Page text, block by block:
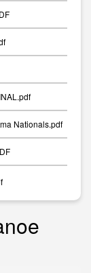
Nationals.pdf